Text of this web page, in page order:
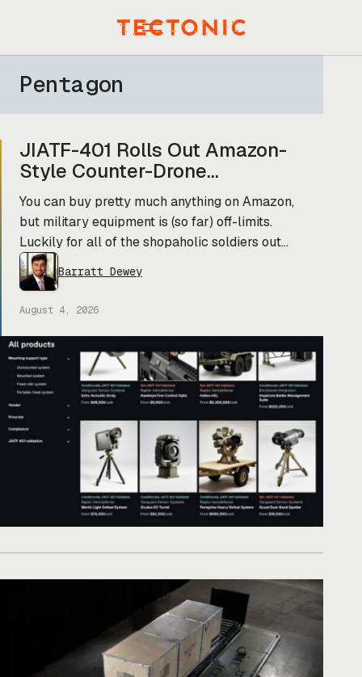
Menu
Pentagon
JIATF-401 Rolls Out Amazon-
Style Counter-Drone
Marketplace
You can buy pretty much anything on Amazon,
but military equipment is (so far) off-limits.
Luckily for all of the shopaholic soldiers out
there, the Pentagon’s JIATF-401 counter-drone
task force is taking a page out of Amazon’s
book and building Prime for the primes (and
online marketplace for companies […]
Barratt Dewey
August 4, 2026